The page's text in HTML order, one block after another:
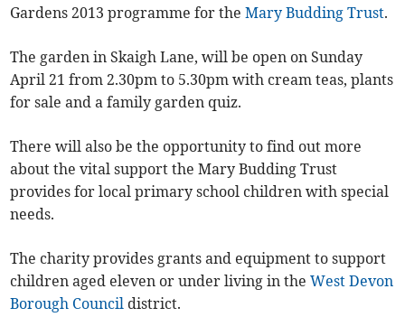
Gardens 2013 programme for theMary Budding Trust.
The garden in Skaigh Lane, will be open on Sunday
April 21 from 2.30pm to 5.30pm with cream teas, plants
for sale and a family garden quiz.
There will also be the opportunity to find out more
about the vital support the Mary Budding Trust
provides for local primary school children with special
needs.
The charity provides grants and equipment to support
children aged eleven or under living in theWest Devon
Borough Council district.